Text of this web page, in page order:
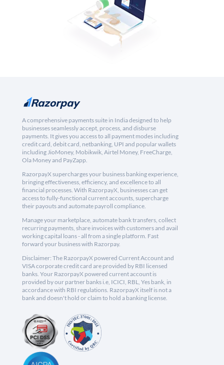
A comprehensive payments suite in India designed to help
businesses seamlessly accept, process, and disburse
payments. It gives you access to all payment modes including
credit card, debit card, netbanking, UPI and popular wallets
including JioMoney, Mobikwik, Airtel Money, FreeCharge,
Ola Money and PayZapp.
RazorpayX supercharges your business banking experience,
bringing effectiveness, efficiency, and excellence to all
financial processes. With RazorpayX, businesses can get
access to fully-functional current accounts, supercharge
their payouts and automate payroll compliance.
Manage your marketplace, automate bank transfers, collect
recurring payments, share invoices with customers and avail
working capital loans - all from a single platform. Fast
forward your business with Razorpay.
Disclaimer: The RazorpayX powered Current Account and
VISA corporate credit card are provided by RBI licensed
banks. Your RazorpayX powered current account is
provided by our partner banks i.e, ICICI, RBL, Yes bank, in
accordance with RBI regulations. RazorpayX itself is not a
bank and doesn't hold or claim to hold a banking license.